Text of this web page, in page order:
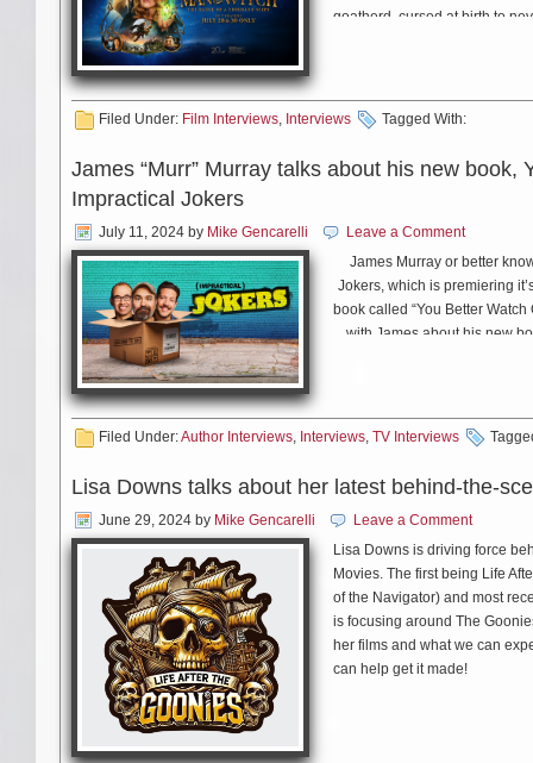
goatherd, cursed at birth to
Filed Under: Film Interviews, Interviews Tagged With:
James “Murr” Murray talks about his new book,
Impractical Jokers
July 11, 2024 by Mike Gencarelli
Leave a Comment
James Murray or better
Jokers, which is premiering
book called “You Better
with James about his new
Filed Under:Author Interviews Interviews TV Interviews
Lisa Downs talks about her latest behind-the-
June 29, 2024 by Mike Gencarelli
Leave a Comment
Lisa Downs is driving force
Movies. The first being Life
of the Navigator) and most
is focusing around The
her films and what we can
can help get it made!